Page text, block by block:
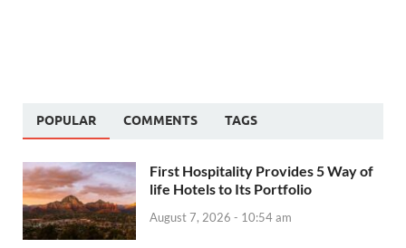
POPULAR COMMENTS TAGS
First Hospitality Provides 5 Way of
life Hotels to Its Portfolio
August 7, 2026 - 10:54 am